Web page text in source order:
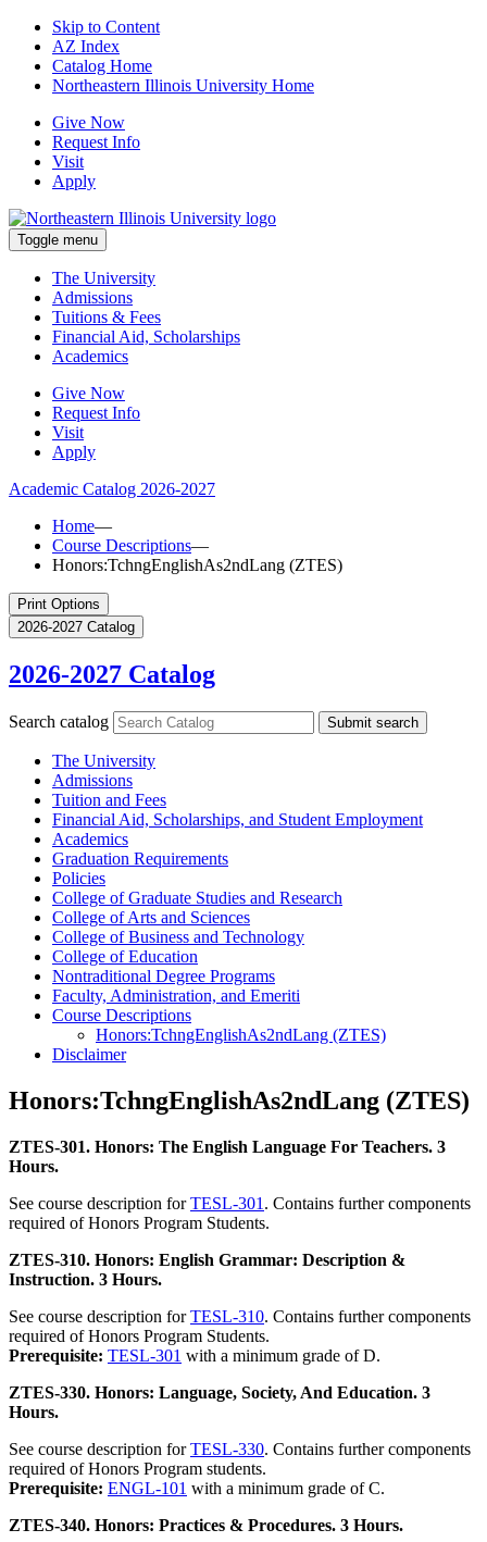
Skip to Content
AZ Index
Catalog Home
Northeastern Illinois University Home
Give Now
Request Info
Visit
Apply
Toggle menu
The University
Admissions
Tuitions & Fees
Financial Aid, Scholarships
Academics
Give Now
Request Info
Visit
Apply
Academic Catalog 2026-2027
Home—
Course Descriptions—
Honors:TchngEnglishAs2ndLang (ZTES)
Print Options
2026-2027 Catalog
2026-2027 Catalog
Search catalog Submit search
The University
Admissions
Tuition and Fees
Financial Aid, Scholarships, and Student Employment
Academics
Graduation Requirements
Policies
College of Graduate Studies and Research
College of Arts and Sciences
College of Business and Technology
College of Education
Nontraditional Degree Programs
Faculty, Administration, and Emeriti
Course Descriptions
Honors:TchngEnglishAs2ndLang (ZTES)
Disclaimer
Honors:TchngEnglishAs2ndLang (ZTES)
ZTES-301. Honors: The English Language For Teachers. 3
Hours.
See course description forTESL-301 . Contains further components
required of Honors Program Students.
ZTES-310. Honors: English Grammar: Description &
Instruction. 3 Hours.
See course description forTESL-310. Contains further components
required of Honors Program Students.
Prerequisite: TESL-301 with a minimum grade of D.
ZTES-330. Honors: Language, Society, And Education. 3
Hours.
See course description forTESL-330. Contains further components
required of Honors Program students.
Prerequisite: ENGL-101 with a minimum grade of C.
ZTES-340. Honors: Practices & Procedures. 3 Hours.